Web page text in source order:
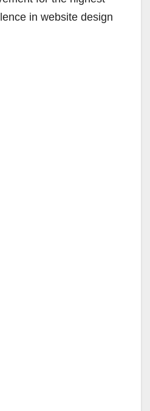
in website design